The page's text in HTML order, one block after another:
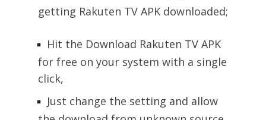
getting Rakuten TV APK downloaded;
Hit the Download Rakuten TV APK
for free on your system with a single
click,
Just change the setting and allow